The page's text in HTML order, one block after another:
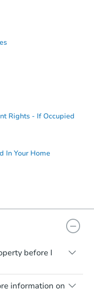
Rights - If Occupied
In Your Home
before I
will be sold
and
any
information on